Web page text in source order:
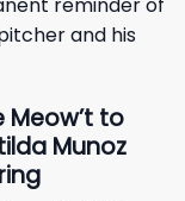
and his
Meow’t to
Munoz